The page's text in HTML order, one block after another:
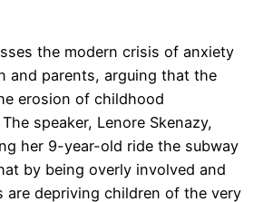
the modern crisis of anxiety
and parents, arguing that the
erosion of childhood
speaker, Lenore Skenazy,
her 9-year-old ride the subway
by being overly involved and
are depriving children of the very